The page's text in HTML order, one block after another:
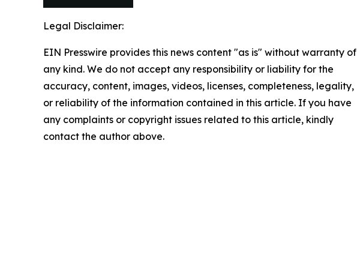
Legal Disclaimer:
EIN Presswire provides this news content "as is" without warranty of
any kind. We do not accept any responsibility or liability for the
accuracy, content, images, videos, licenses, completeness, legality,
or reliability of the information contained in this article. If you have
any complaints or copyright issues related to this article, kindly
contact the author above.